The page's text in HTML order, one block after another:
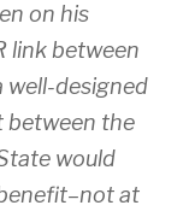
on his
link between
well-designed
between the
would
at